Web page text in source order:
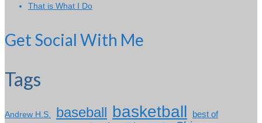
That is What I Do
Get Social With Me
Tags
Andrew H.S. baseball basketball
best of